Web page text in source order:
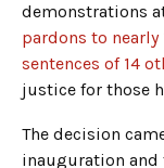
demonstrations
pardons to
sentences of 14
justice for those
The decision
inauguration